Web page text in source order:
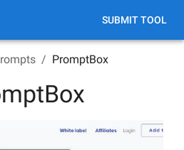
SUBMIT TOOL
/ PromptBox